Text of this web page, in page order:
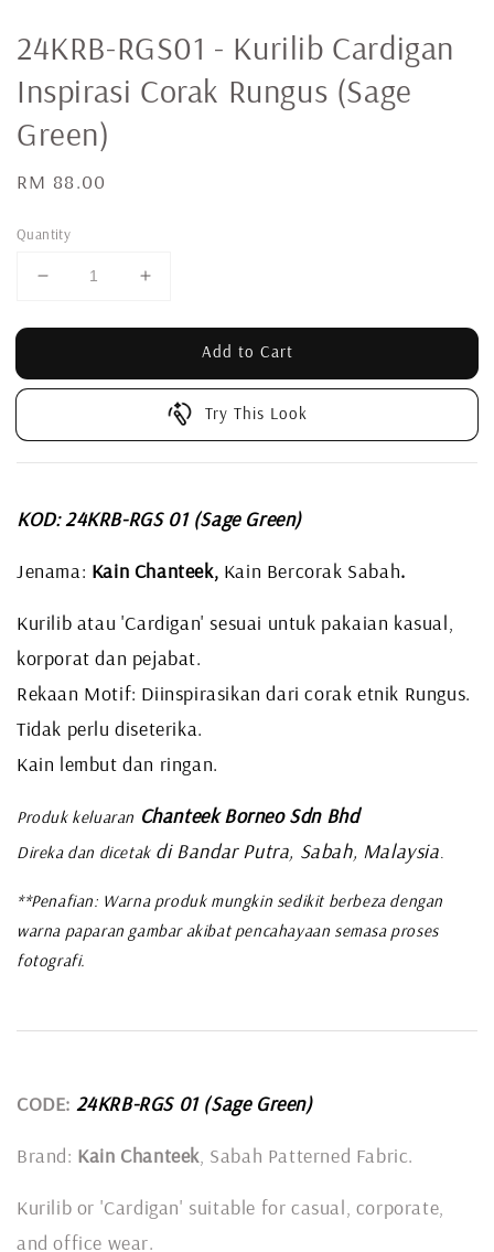
24KRB-RGS01 - Kurilib Cardigan
Inspirasi Corak Rungus (Sage
Green)
Regular
RM 88.00
Quantity
Add to Cart
Try This Look
KOD: 24KRB-RGS 01 (Sage Green)
Jenama: Kain Chanteek, Kain Bercorak Sabah.
Kurilib atau 'Cardigan' sesuai untuk pakaian kasual,
korporat dan pejabat.
Rekaan Motif: Diinspirasikan dari corak etnik Rungus.
Tidak perlu diseterika.
Kain lembut dan ringan.
Produk keluaran Chanteek Borneo Sdn Bhd
Direka dan dicetakdi Bandar Putra, Sabah, Malaysia
**Penafian: Warna produk mungkin sedikit berbeza dengan
warna paparan gambar akibat pencahayaan semasa proses
fotografi.
CODE: 24KRB-RGS 01 (Sage Green)
Brand: Kain Chanteek , Sabah Patterned Fabric.
Kurilib or 'Cardigan' suitable for casual, corporate,
and office wear.